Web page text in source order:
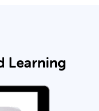
Learning